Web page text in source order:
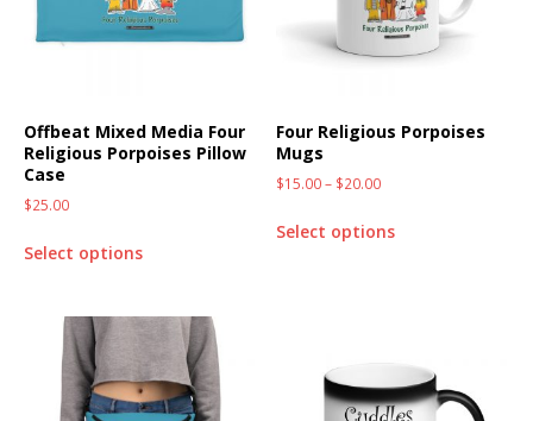
Offbeat Mixed Media Four
Religious Porpoises Pillow
Case
$25.00
Select options
Four Religious Porpoises
Mugs
$15.00– $20.00
Select options